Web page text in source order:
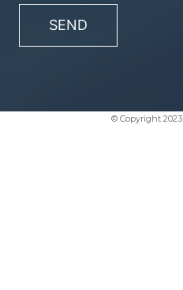
© Copyright